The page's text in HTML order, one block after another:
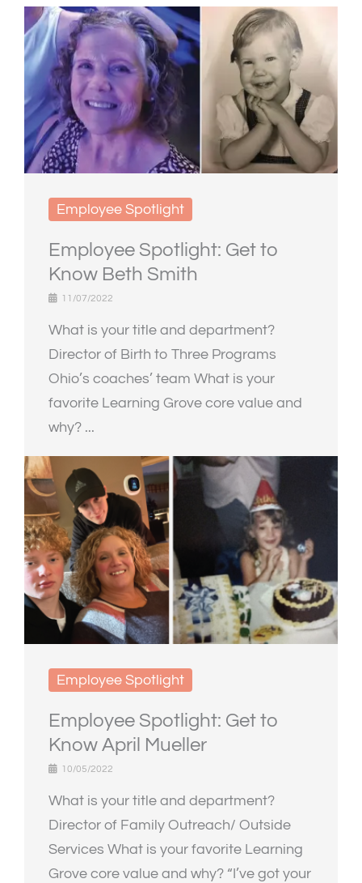
Employee Spotlight
Employee Spotlight: Get to
Know Beth Smith
11/07/2022
What is your title and department?
Director of Birth to Three Programs
Ohio’s coaches’ team What is your
favorite Learning Grove core value and
why? ...
Employee Spotlight
Employee Spotlight: Get to
Know April Mueller
10/05/2022
What is your title and department?
Director of Family Outreach/ Outside
Services What is your favorite Learning
Grove core value and why? “I’ve got your